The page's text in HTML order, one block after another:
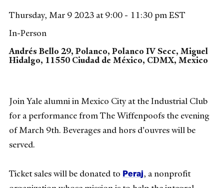
Thursday, Mar 9 2023 at 9:00 - 11:30 pm EST
In-Person
Andrés Bello 29, Polanco, Polanco IV Secc, Miguel
Hidalgo, 11550 Ciudad de México, CDMX, Mexico
Join Yale alumni in Mexico City at the Industrial Club
for a performance from The Wiffenpoofs the evening
of March 9th. Beverages and hors d'ouvres will be
served.
Ticket sales will be donated to Peraj, a nonprofit